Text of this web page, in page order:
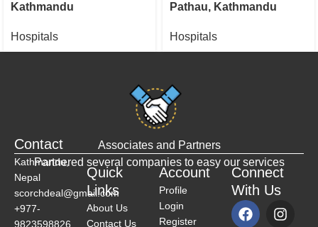
Kathmandu
Hospitals
Pathau, Kathmandu
Hospitals
Associates and Partners
Partnered several companies to easy our services
Contact
Kathmandu,
Nepal
scorchdeal@gmail.com
+977-
9823598826
Quick
Links
About Us
Contact Us
Account
Profile
Login
Register
Connect
With Us